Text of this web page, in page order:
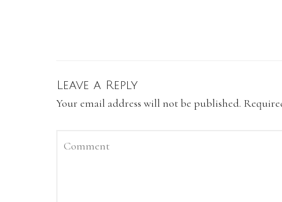
Leave a Reply
Your email address will not be published.